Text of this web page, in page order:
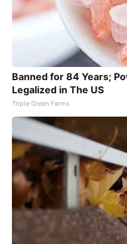
Banned for 84 Years;
Legalized in The US
Triple Green Farms